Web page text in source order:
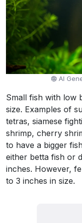
AI
Small fish with low
size. Examples of
tetras, siamese
shrimp, cherry
to have a bigger
either betta fish or
inches. However,
to 3 inches in size.